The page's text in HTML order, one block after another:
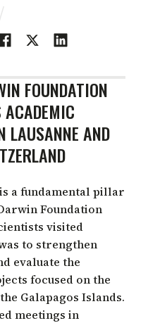
FOUNDATION
ACADEMIC
LAUSANNE AND
a fundamental pillar
Foundation
visited
to strengthen
evaluate the
focused on the
Galapagos Islands.
meetings in